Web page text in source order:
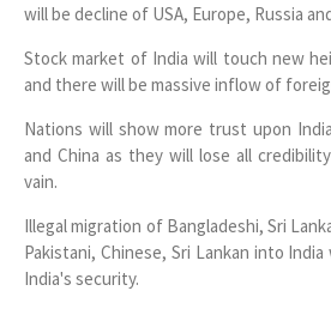
will be decline of USA, Europe, Russia
Stock market of India will touch new
and there will be massive inflow of
Nations will show more trust upon
and China as they will lose all
vain.
Illegal migration of Bangladeshi, Sri
Pakistani, Chinese, Sri Lankan into
India's security.